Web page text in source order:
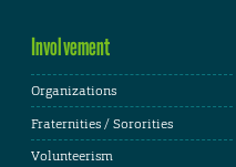
Involvement
Organizations
Fraternities / Sororities
Volunteerism